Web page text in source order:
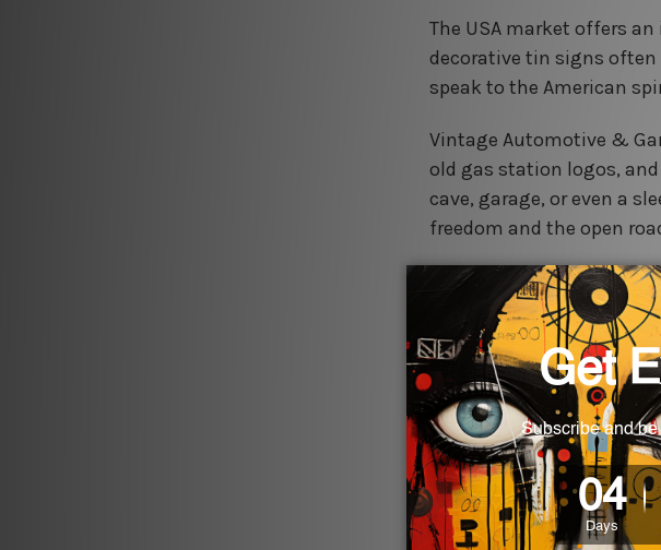
The USA market offers
decorative tin signs
speak to the American
Vintage Automotive &
old gas station logos,
cave, garage, or even a
freedom and the open
Retro Kitchen & Diner:
baked goods, or retro
and nostalgic touch to
Farmhouse & Rustic
or rustic animal motifs
capture the charming,
Classic Pop Culture &
superheroes, or beloved